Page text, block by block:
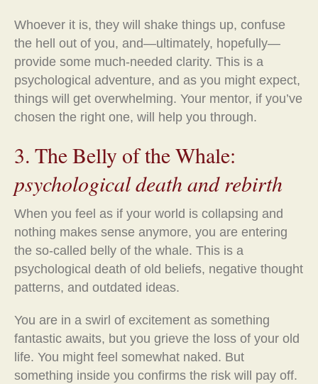
Whoever it is, they will shake things up, confuse
the hell out of you, and—ultimately, hopefully—
provide some much-needed clarity. This is a
psychological adventure, and as you might expect,
things will get overwhelming. Your mentor, if you’ve
chosen the right one, will help you through.
3. The Belly of the Whale:
psychological death and rebirth
When you feel as if your world is collapsing and
nothing makes sense anymore, you are entering
the so-called belly of the whale. This is a
psychological death of old beliefs, negative thought
patterns, and outdated ideas.
You are in a swirl of excitement as something
fantastic awaits, but you grieve the loss of your old
life. You might feel somewhat naked. But
something inside you confirms the risk will pay off.